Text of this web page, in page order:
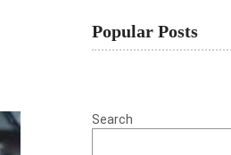
Popular Posts
Search